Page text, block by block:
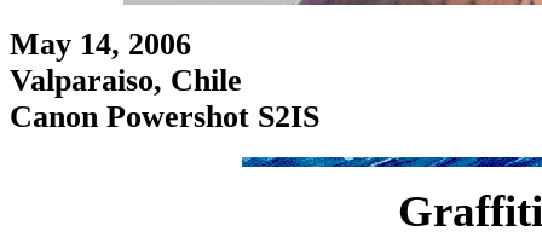
May 14, 2006
Valparaiso, Chile
Canon Powershot S2IS